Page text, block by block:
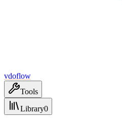
vdoflow
Tools
Library0